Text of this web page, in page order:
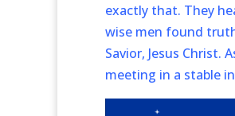
exactly that. They
wise men found
Savior, Jesus Christ.
meeting in a stable